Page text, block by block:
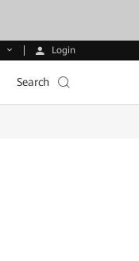
Login
Search